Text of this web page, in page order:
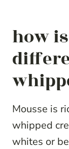
how
Mousse is
whipped
whites or